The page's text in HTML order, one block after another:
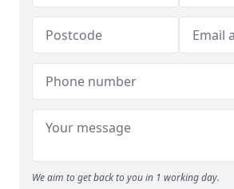
We aim to get back to you in 1 working day.